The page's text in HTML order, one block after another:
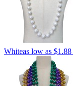
Whiteas low as $1.88